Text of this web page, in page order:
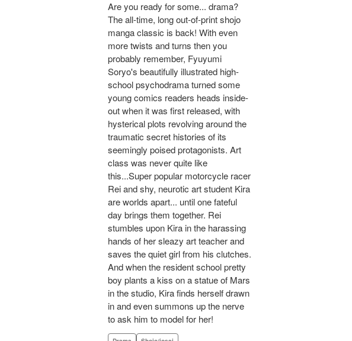
Are you ready for some... drama?
The all-time, long out-of-print shojo
manga classic is back! With even
more twists and turns then you
probably remember, Fyuyumi
Soryo's beautifully illustrated high-
school psychodrama turned some
young comics readers heads inside-
out when it was first released, with
hysterical plots revolving around the
traumatic secret histories of its
seemingly poised protagonists. Art
class was never quite like
this...Super popular motorcycle racer
Rei and shy, neurotic art student Kira
are worlds apart... until one fateful
day brings them together. Rei
stumbles upon Kira in the harassing
hands of her sleazy art teacher and
saves the quiet girl from his clutches.
And when the resident school pretty
boy plants a kiss on a statue of Mars
in the studio, Kira finds herself drawn
in and even summons up the nerve
to ask him to model for her!